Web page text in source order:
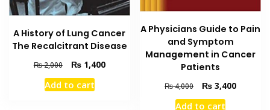
A History of Lung Cancer
The Recalcitrant Disease
₨2,000
Original
price
was:
₨1,400Current
Add to cart
A Physicians Guide to Pain
and Symptom
Management in Cancer
Patients
₨4,000
Original
price
₨ 3,400Current
Add to cart